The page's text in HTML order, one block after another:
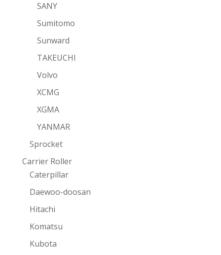
SANY
Sumitomo
Sunward
TAKEUCHI
Volvo
XCMG
XGMA
YANMAR
Sprocket
Carrier Roller
Caterpillar
Daewoo-doosan
Hitachi
Komatsu
Kubota